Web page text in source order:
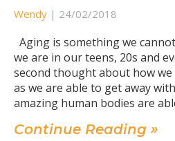
Wendy | 24/02/2018
Aging is something we
we are in our teens, 20s and
second thought about how
as we are able to get away
amazing human bodies are
Continue Reading »